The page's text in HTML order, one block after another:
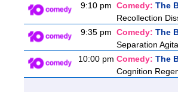
9:10 pm Comedy: The
Recollection
9:35 pm Comedy: The
Separation
10:00 pm Comedy: The
Cognition